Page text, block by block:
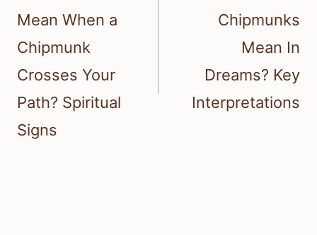
Mean When a
Chipmunk
Crosses Your
Path? Spiritual
Signs
Chipmunks
Mean In
Dreams? Key
Interpretations